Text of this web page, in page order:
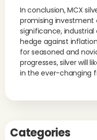
In conclusion, MCX
promising investment
significance,
hedge against
for seasoned and
progresses, silver will
in the ever-changing
Categories